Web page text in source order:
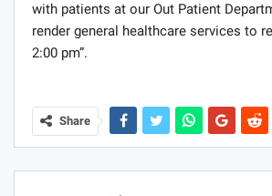
with patients at our Out Patient
render general healthcare services to
2:00 pm”.
Share